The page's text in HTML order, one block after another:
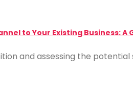
to Your Existing Business:
and assessing the